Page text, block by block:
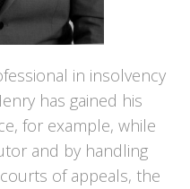
in insolvency
has gained his
for example, while
and by handling
of appeals, the